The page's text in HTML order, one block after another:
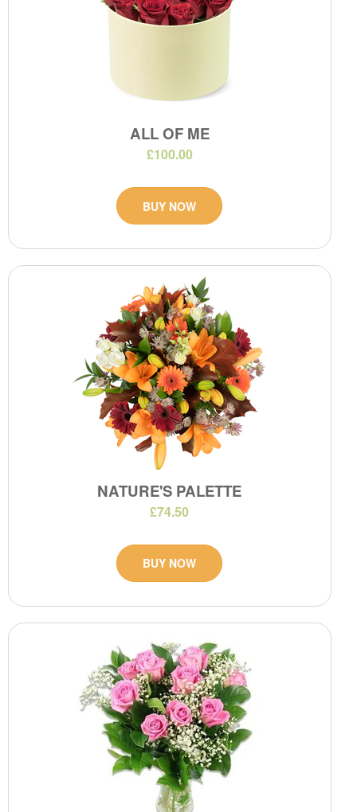
ALL OF ME
£100.00
BUY NOW
NATURE'S PALETTE
£74.50
BUY NOW